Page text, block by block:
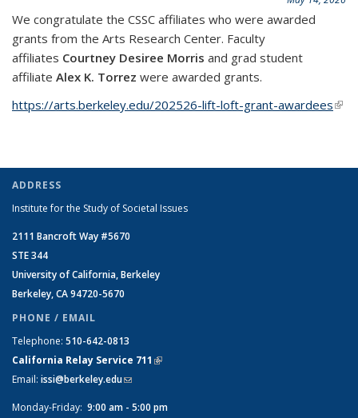
We congratulate the CSSC affiliates who were awarded
grants from the Arts Research Center. Faculty
affiliates Courtney Desiree Morris and grad student
affiliate Alex K. Torrez were awarded grants.
https://arts.berkeley.edu/202526-lift-loft-grant-awardees(link
ADDRESS
Institute for the Study of Societal Issues
2111 Bancroft Way #5670
STE 344
University of California, Berkeley
Berkeley, CA 94720-5670
PHONE / EMAIL
Telephone: 510-642-0813
California Relay Service 711 (link is external)
Email: issi@berkeley.edu(link sends e-mail)
Monday-Friday: 9:00 am - 5:00 pm